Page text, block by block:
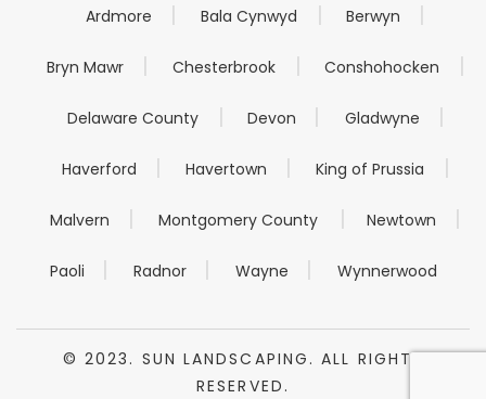
Ardmore Bala Cynwyd Berwyn
Bryn Mawr Chesterbrook Conshohocken
Delaware County Devon Gladwyne
Haverford Havertown King of Prussia
Malvern Montgomery County Newtown
Paoli Radnor Wayne Wynnerwood
© 2023. SUN LANDSCAPING. ALL RIGHTS
RESERVED.